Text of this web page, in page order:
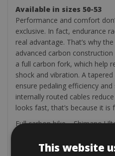
Available in sizes 50-53
Performance and comfort
exclusive. In fact, endurance
real advantage. That’s why
advanced carbon
a full carbon fork, which help
shock and vibration. A
ensure pedaling efficiency
internally routed cables
looks fast, that’s because it is
Full carbon bike – Shimano
The bike rental includes a
This website